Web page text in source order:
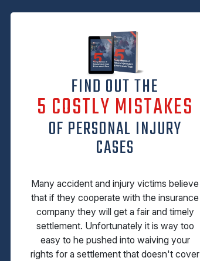
FIND OUT THE
5 COSTLY MISTAKES
OF PERSONAL INJURY
CASES
Many accident and injury victims believe
that if they cooperate with the insurance
company they will get a fair and timely
settlement. Unfortunately it is way too
easy to he pushed into waiving your
rights for a settlement that doesn't cover